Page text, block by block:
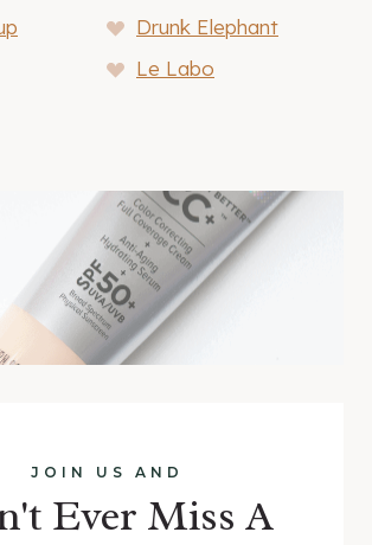
Drunk Elephant
Le Labo
JOIN US AND
Ever Miss A